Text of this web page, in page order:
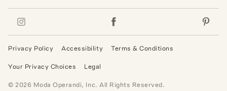
Privacy Policy Accessibility Terms & Conditions
Your Privacy Choices Legal
© 2026 Moda Operandi, Inc. All Rights Reserved.